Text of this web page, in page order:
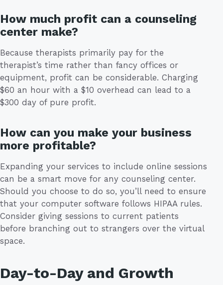
How much profit can a counseling
center make?
Because therapists primarily pay for the
therapist’s time rather than fancy offices or
equipment, profit can be considerable. Charging
$60 an hour with a $10 overhead can lead to a
$300 day of pure profit.
How can you make your business
more profitable?
Expanding your services to include online sessions
can be a smart move for any counseling center.
Should you choose to do so, you’ll need to ensure
that your computer software follows HIPAA rules.
Consider giving sessions to current patients
before branching out to strangers over the virtual
space.
Day-to-Day and Growth